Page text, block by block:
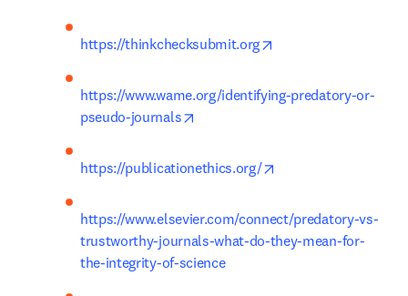
https://thinkchecksubmit.org
https://www.wame.org/identifying-predatory-or-
pseudo-journals
https://publicationethics.org/
https://www.elsevier.com/connect/predatory-vs-
trustworthy-journals-what-do-they-mean-for-
the-integrity-of-science